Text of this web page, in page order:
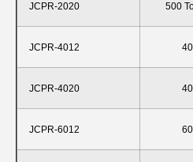
JCPR-2020 500
JCPR-4012
JCPR-4020
JCPR-6012